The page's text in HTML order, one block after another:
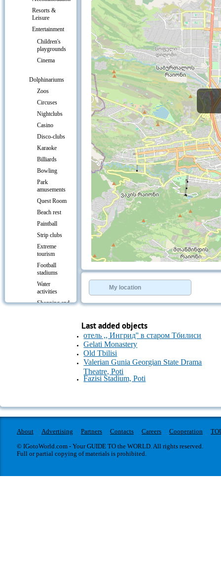
Resorts &
Leisure
Entertainment
Children's
playgrounds
Cinema
Dolphinariums
Zoos
Circuses
Nightclubs
Casino
Disco-clubs
Karaoke
Billiards
Bowling
Park
amusements
Quest Room
Beach rest
Paintball
Strip clubs
Extreme
tourism
Football
stadiums
Water
activities
Shopping and
OpenStreetMapcontributors.
»
My location
Last added objects
отель ,, Ингрид'' в старом Тбилиси
Gelati Monastery
Old Tbilisi
Valerian Gunia Georgian State Drama
Theatre, Poti
Fazisi Stadium, Poti
About Advertising Partners Contacts Careers Cooperation
© IGotoWorld.com - Your GUIDE TO the WORLD. All rights reserved.
Full or partial copying of materials is prohibited.